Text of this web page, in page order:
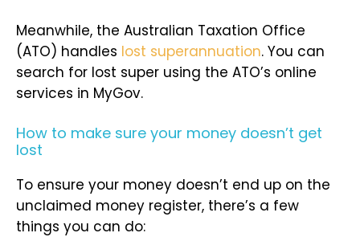
Meanwhile, the Australian Taxation Office
(ATO) handles lost superannuation. You can
search for lost super using the ATO’s online
services in MyGov.
How to make sure your money doesn’t get
lost
To ensure your money doesn’t end up on the
unclaimed money register, there’s a few
things you can do: